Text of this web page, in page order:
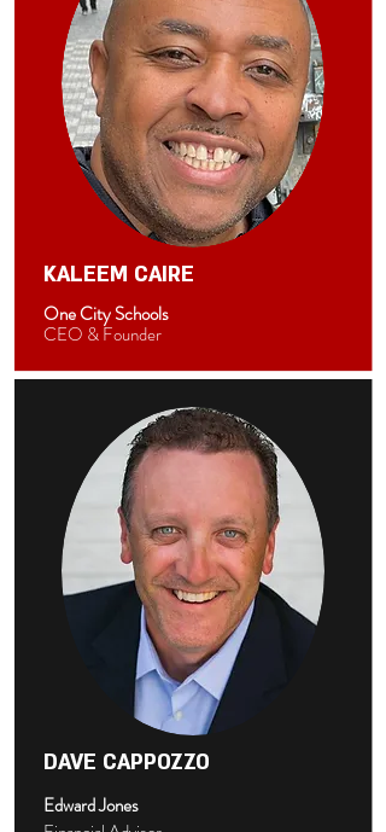
KALEEM CAIRE
One City Schools
CEO & Founder
DAVE CAPPOZZO
Edward Jones